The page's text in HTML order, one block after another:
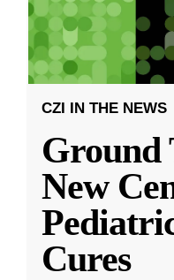
CZI IN THE NEWS
Ground
New
Cures